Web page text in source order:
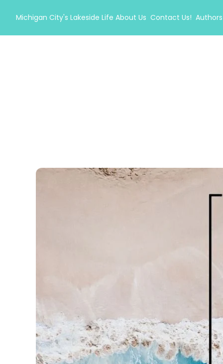
Michigan City's Lakeside Life About Us Contact Us! Authors